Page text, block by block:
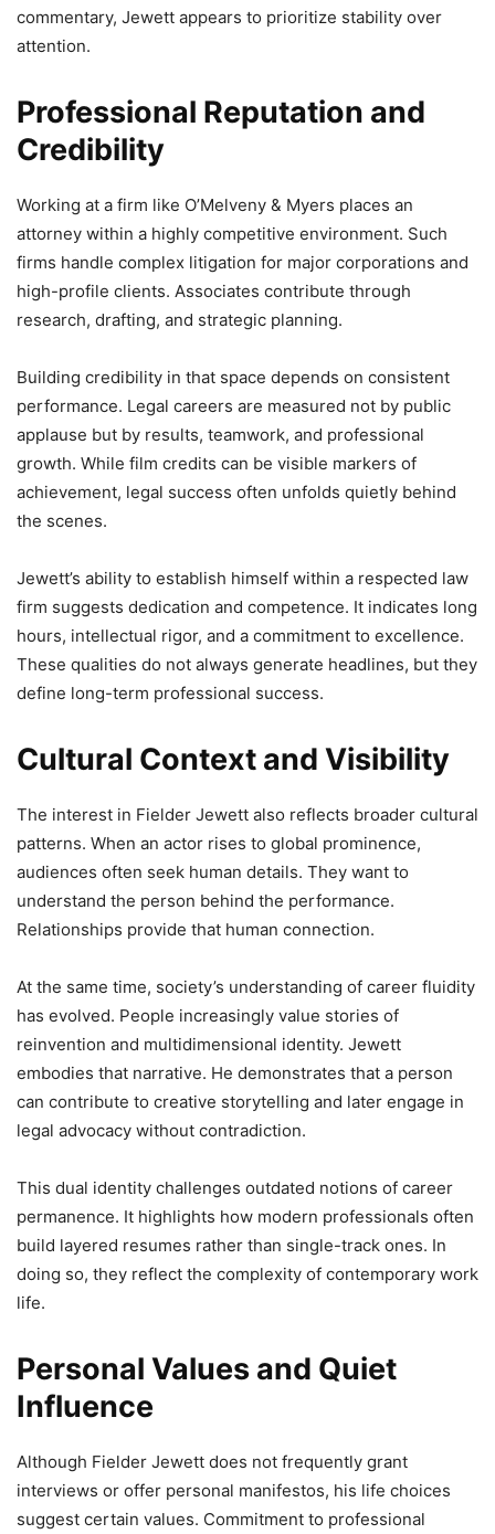
commentary, Jewett appears to prioritize stability over
attention.
Professional Reputation and
Credibility
Working at a firm like O’Melveny & Myers places an
attorney within a highly competitive environment. Such
firms handle complex litigation for major corporations and
high-profile clients. Associates contribute through
research, drafting, and strategic planning.
Building credibility in that space depends on consistent
performance. Legal careers are measured not by public
applause but by results, teamwork, and professional
growth. While film credits can be visible markers of
achievement, legal success often unfolds quietly behind
the scenes.
Jewett’s ability to establish himself within a respected law
firm suggests dedication and competence. It indicates long
hours, intellectual rigor, and a commitment to excellence.
These qualities do not always generate headlines, but they
define long-term professional success.
Cultural Context and Visibility
The interest in Fielder Jewett also reflects broader cultural
patterns. When an actor rises to global prominence,
audiences often seek human details. They want to
understand the person behind the performance.
Relationships provide that human connection.
At the same time, society’s understanding of career fluidity
has evolved. People increasingly value stories of
reinvention and multidimensional identity. Jewett
embodies that narrative. He demonstrates that a person
can contribute to creative storytelling and later engage in
legal advocacy without contradiction.
This dual identity challenges outdated notions of career
permanence. It highlights how modern professionals often
build layered resumes rather than single-track ones. In
doing so, they reflect the complexity of contemporary work
life.
Personal Values and Quiet
Influence
Although Fielder Jewett does not frequently grant
interviews or offer personal manifestos, his life choices
suggest certain values. Commitment to professional